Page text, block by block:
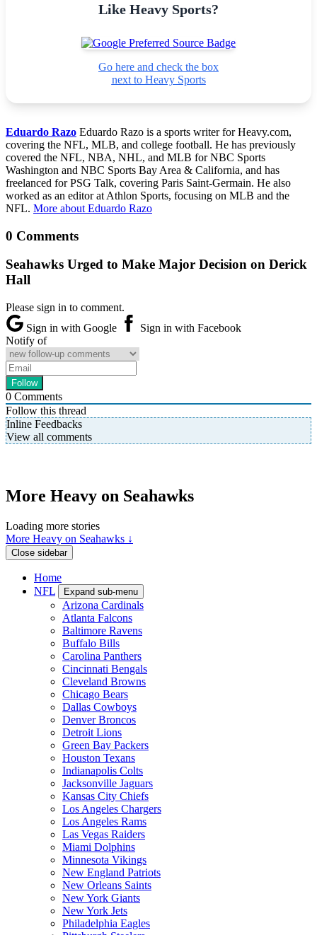
Like Heavy Sports?
Go here and check the box
next to Heavy Sports
Eduardo Razo Eduardo Razo is a sports writer for Heavy.com,
covering the NFL, MLB, and college football. He has previously
covered the NFL, NBA, NHL, and MLB for NBC Sports
Washington and NBC Sports Bay Area & California, and has
freelanced for PSG Talk, covering Paris Saint-Germain. He also
worked as an editor at Athlon Sports, focusing on MLB and the
NFL. More about Eduardo Razo
0 Comments
Seahawks Urged to Make Major Decision on Derick
Hall
Please sign in to comment.
Sign in with Google
Sign in with Facebook
Notify of
0 Comments
Follow this thread
Inline Feedbacks
View all comments
More Heavy on Seahawks
Loading more stories
More Heavy on Seahawks ↓
Close sidebar
Home
NFL
Expand sub-menu
Arizona Cardinals
Atlanta Falcons
Baltimore Ravens
Buffalo Bills
Carolina Panthers
Cincinnati Bengals
Cleveland Browns
Chicago Bears
Dallas Cowboys
Denver Broncos
Detroit Lions
Green Bay Packers
Houston Texans
Indianapolis Colts
Jacksonville Jaguars
Kansas City Chiefs
Los Angeles Chargers
Los Angeles Rams
Las Vegas Raiders
Miami Dolphins
Minnesota Vikings
New England Patriots
New Orleans Saints
New York Giants
New York Jets
Philadelphia Eagles